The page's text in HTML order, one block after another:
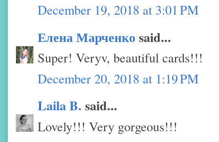
December 19, 2018 at 3:01 PM
Елена Марченко said...
Super! Veryv, beautiful cards!!!
December 20, 2018 at 1:19 PM
Laila B. said...
Lovely!!! Very gorgeous!!!